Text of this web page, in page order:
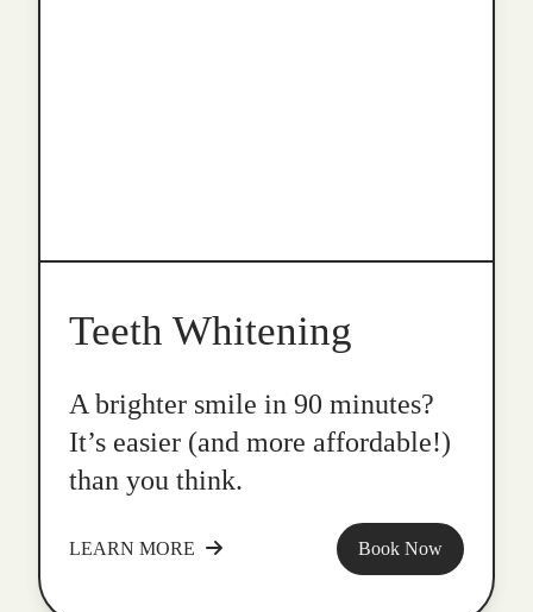
Teeth Whitening
A brighter smile in 90 minutes?
It’s easier (and more affordable!)
than you think.
LEARN MORE Book Now